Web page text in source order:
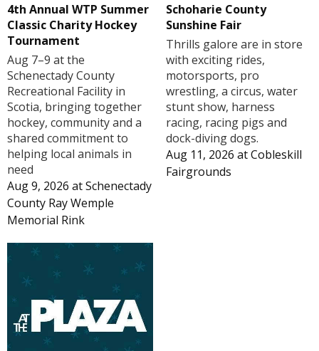
4th Annual WTP Summer
Classic Charity Hockey
Tournament
Aug 7–9 at the
Schenectady County
Recreational Facility in
Scotia, bringing together
hockey, community and a
shared commitment to
helping local animals in
need
Aug 9, 2026 atSchenectady
County Ray Wemple
Memorial Rink
Schoharie County
Sunshine Fair
Thrills galore are in store
with exciting rides,
motorsports, pro
wrestling, a circus, water
stunt show, harness
racing, racing pigs and
dock-diving dogs.
Aug 11, 2026 atCobleskill
Fairgrounds